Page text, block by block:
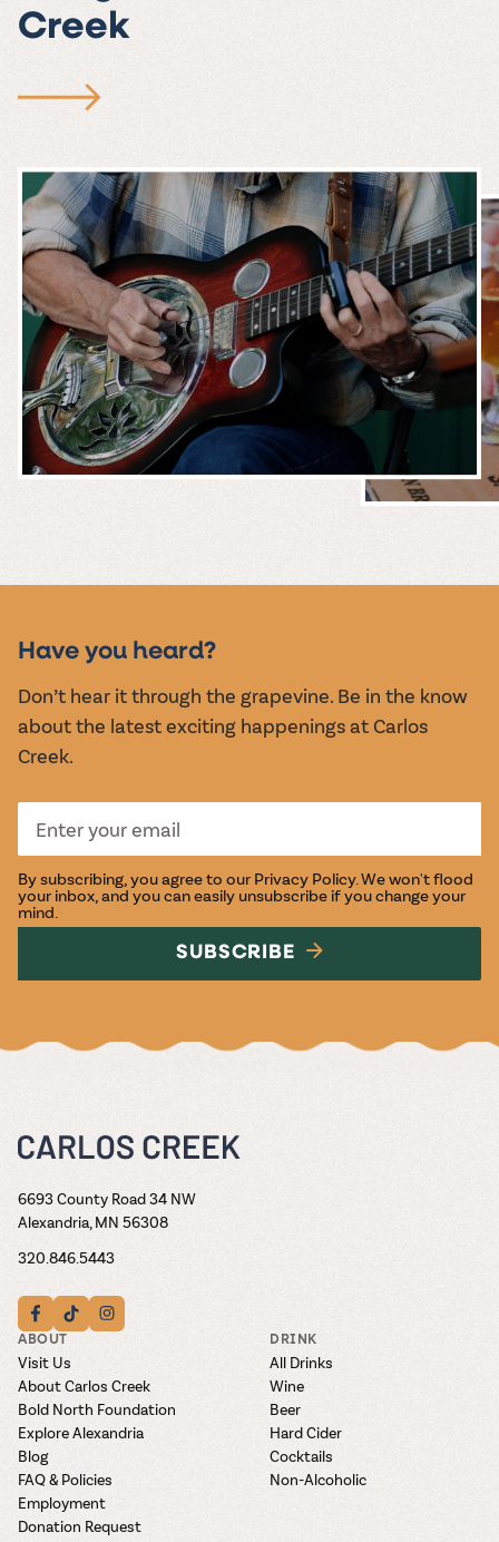
Creek
EVENTS
Have you heard?
Don’t hear it through the grapevine. Be in the know
about the latest exciting happenings at Carlos
Creek.
By subscribing, you agree to our Privacy Policy. We won't flood
your inbox, and you can easily unsubscribe if you change your
mind.
SUBSCRIBE
6693 County Road 34 NW
Alexandria, MN 56308
320.846.5443
ABOUT
Visit Us
About Carlos Creek
Bold North Foundation
Explore Alexandria
Blog
FAQ & Policies
Employment
Donation Request
DRINK
All Drinks
Wine
Beer
Hard Cider
Cocktails
Non-Alcoholic